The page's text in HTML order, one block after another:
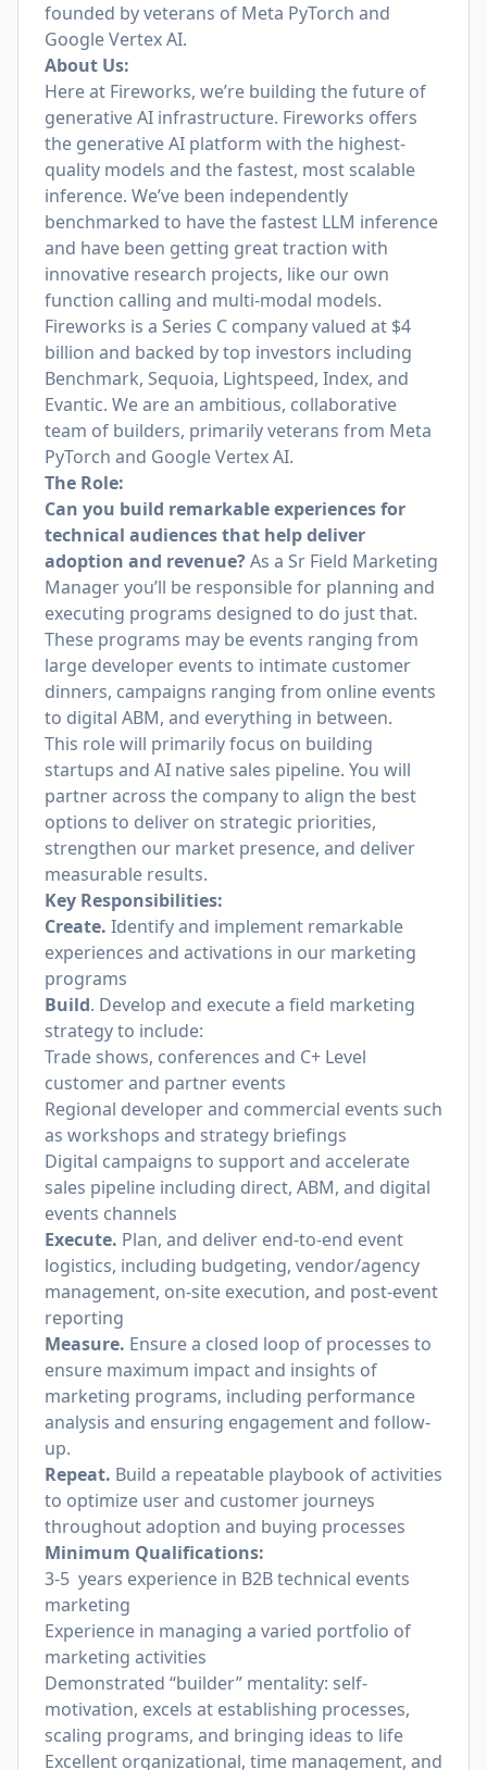
founded by veterans of Meta PyTorch and
Google Vertex AI.
About Us:
Here at Fireworks, we’re building the future of
generative AI infrastructure. Fireworks offers
the generative AI platform with the highest-
quality models and the fastest, most scalable
inference. We’ve been independently
benchmarked to have the fastest LLM inference
and have been getting great traction with
innovative research projects, like our own
function calling and multi-modal models.
Fireworks is a Series C company valued at $4
billion and backed by top investors including
Benchmark, Sequoia, Lightspeed, Index, and
Evantic. We are an ambitious, collaborative
team of builders, primarily veterans from Meta
PyTorch and Google Vertex AI.
The Role:
Can you build remarkable experiences for
technical audiences that help deliver
adoption and revenue?As a Sr Field Marketing
Manager you’ll be responsible for planning and
executing programs designed to do just that.
These programs may be events ranging from
large developer events to intimate customer
dinners, campaigns ranging from online events
to digital ABM, and everything in between.
This role will primarily focus on building
startups and AI native sales pipeline. You will
partner across the company to align the best
options to deliver on strategic priorities,
strengthen our market presence, and deliver
measurable results.
Key Responsibilities:
Create. Identify and implement remarkable
experiences and activations in our marketing
programs
Build. Develop and execute a field marketing
strategy to include:
Trade shows, conferences and C+ Level
customer and partner events
Regional developer and commercial events such
as workshops and strategy briefings
Digital campaigns to support and accelerate
sales pipeline including direct, ABM, and digital
events channels
Execute. Plan, and deliver end-to-end event
logistics, including budgeting, vendor/agency
management, on-site execution, and post-event
reporting
Measure. Ensure a closed loop of processes to
ensure maximum impact and insights of
marketing programs, including performance
analysis and ensuring engagement and follow-
up.
Repeat. Build a repeatable playbook of activities
to optimize user and customer journeys
throughout adoption and buying processes
Minimum Qualifications:
3-5 years experience in B2B technical events
marketing
Experience in managing a varied portfolio of
marketing activities
Demonstrated “builder” mentality: self-
motivation, excels at establishing processes,
scaling programs, and bringing ideas to life
Excellent organizational, time management, and